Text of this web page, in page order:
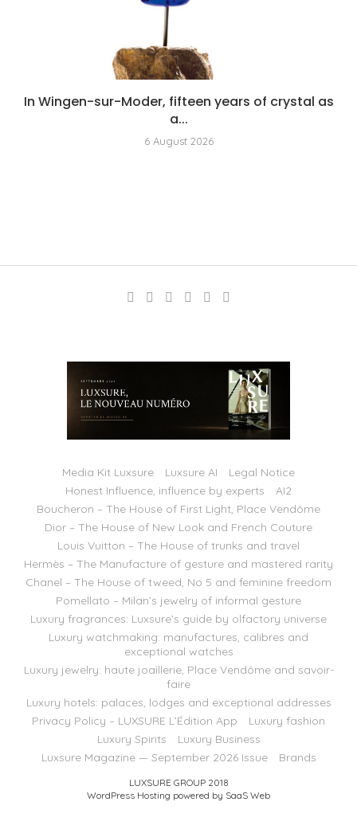
In Wingen-sur-Moder, fifteen years of crystal as
a...
6 August 2026
Media Kit Luxsure Luxsure AI
Legal Notice
Honest Influence, influence by experts
AI2
Boucheron – The House of First Light, Place Vendôme
Dior – The House of New Look and French Couture
Louis Vuitton – The House of trunks and travel
Hermès – The Manufacture of gesture and mastered rarity
Chanel – The House of tweed, No 5 and feminine freedom
Pomellato – Milan’s jewelry of informal gesture
Luxury fragrances: Luxsure’s guide by olfactory universe
Luxury watchmaking: manufactures, calibres and
exceptional watches
Luxury jewelry: haute joaillerie, Place Vendôme and savoir-
faire
Luxury hotels: palaces, lodges and exceptional addresses
Privacy Policy – LUXSURE L’Édition App
Luxury fashion
Luxury Spirits
Luxury Business
Luxsure Magazine — September 2026 Issue
Brands
LUXSURE GROUP 2018
WordPress Hosting powered by SaaS Web